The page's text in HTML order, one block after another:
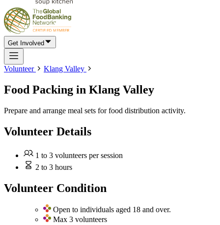
Get Involved
Volunteer Klang Valley
Food Packing in Klang Valley
Prepare and arrange meal sets for food distribution activity.
Volunteer Details
1 to 3 volunteers per session
2 to 3 hours
Volunteer Condition
Open to individuals aged 18 and over.
Max 3 volunteers